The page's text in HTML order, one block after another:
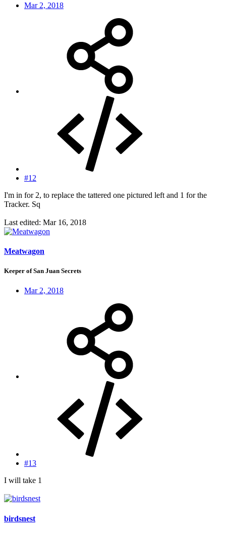
Mar 2, 2018
#12
I'm in for 2, to replace the tattered one pictured left and 1 for the
Tracker. Sq
Last edited: Mar 16, 2018
Meatwagon
Keeper of San Juan Secrets
Mar 2, 2018
#13
I will take 1
birdsnest